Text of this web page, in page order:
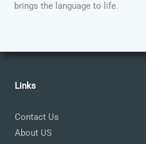
brings the language to life.
Links
Contact Us
About US